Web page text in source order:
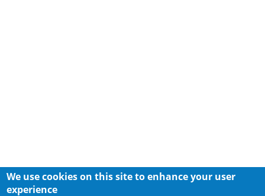
We use cookies on this site to enhance your user
experience